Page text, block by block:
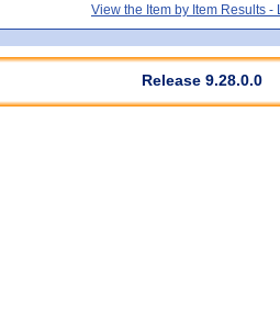
View the Item by Item Results -
Release 9.28.0.0